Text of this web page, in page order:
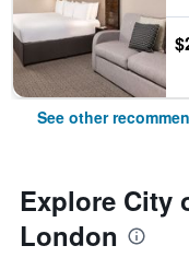
See other
Explore City
London